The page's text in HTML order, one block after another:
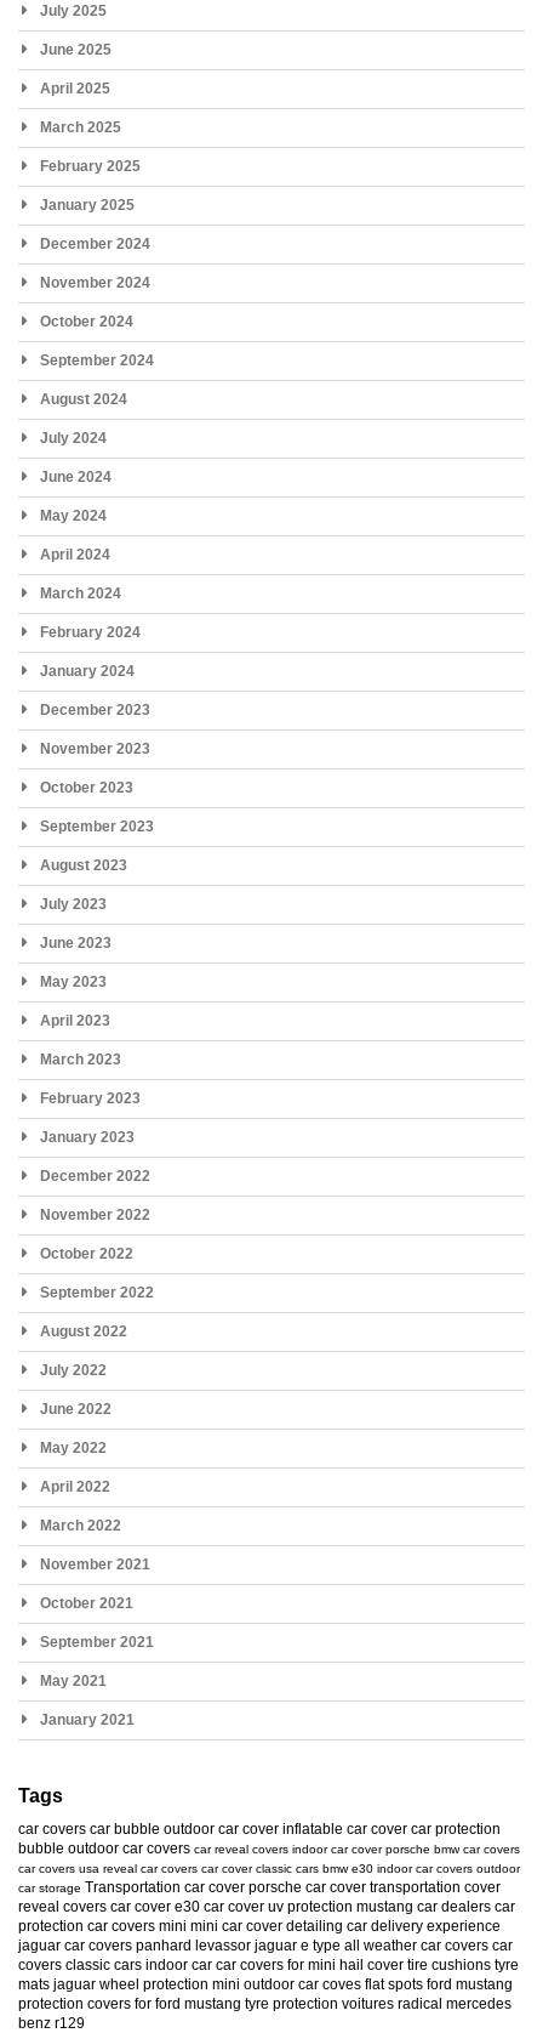
July 2025
June 2025
April 2025
March 2025
February 2025
January 2025
December 2024
November 2024
October 2024
September 2024
August 2024
July 2024
June 2024
May 2024
April 2024
March 2024
February 2024
January 2024
December 2023
November 2023
October 2023
September 2023
August 2023
July 2023
June 2023
May 2023
April 2023
March 2023
February 2023
January 2023
December 2022
November 2022
October 2022
September 2022
August 2022
July 2022
June 2022
May 2022
April 2022
March 2022
November 2021
October 2021
September 2021
May 2021
January 2021
Tags
car covers car bubble outdoor car cover inflatable car cover car protection
bubble outdoor car covers car reveal covers indoor car cover porsche bmw car covers
car covers usa reveal car covers car cover classic cars bmw e30 indoor car covers outdoor
car storage Transportation car cover porsche car cover transportation cover
reveal covers car cover e30 car cover uv protection mustang car dealers car
protection car covers mini mini car cover detailing car delivery experience
jaguar car covers panhard levassor jaguar e type all weather car covers car
covers classic cars indoor car car covers for mini hail cover tire cushions tyre
mats jaguar wheel protection mini outdoor car coves flat spots ford mustang
protection covers for ford mustang tyre protection voitures radical mercedes
benz r129